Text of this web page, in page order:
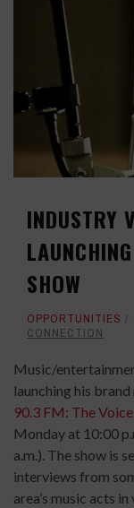
INDUSTRY
SHOW
OPPORTUNITIES
CONNECTION
Music/
launching his brand
90.3 FM: The
Monday at 10:00
a.m.). The show is
interviews from
area’s music acts